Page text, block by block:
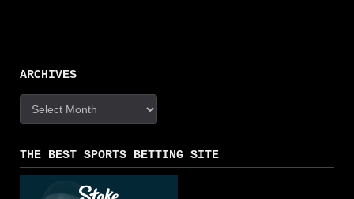
ARCHIVES
Archives
THE BEST SPORTS BETTING SITE